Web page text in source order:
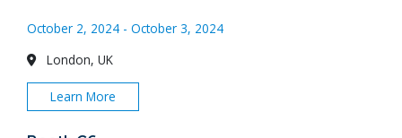
October 2, 2024 - October 3, 2024
London, UK
Learn More